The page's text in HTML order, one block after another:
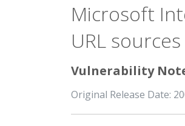
Microsoft
URL sources
Vulnerability Note
Original Release Date: